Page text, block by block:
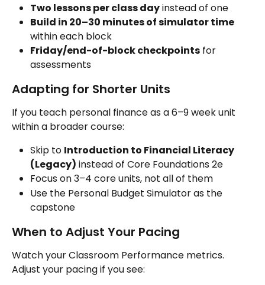
Two lessons per class day instead of one
Build in 20–30 minutes of simulator time
within each block
Friday/end-of-block checkpoints for
assessments
Adapting for Shorter Units
If you teach personal finance as a 6–9 week unit
within a broader course:
Skip to Introduction to Financial Literacy
(Legacy) instead of Core Foundations 2e
Focus on 3–4 core units, not all of them
Use the Personal Budget Simulator as the
capstone
When to Adjust Your Pacing
Watch your Classroom Performance metrics.
Adjust your pacing if you see: